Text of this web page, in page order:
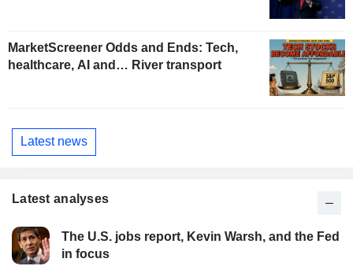
MarketScreener Odds and Ends: Tech,
healthcare, AI and… River transport
Latest news
Latest analyses
The U.S. jobs report, Kevin Warsh, and the Fed
in focus